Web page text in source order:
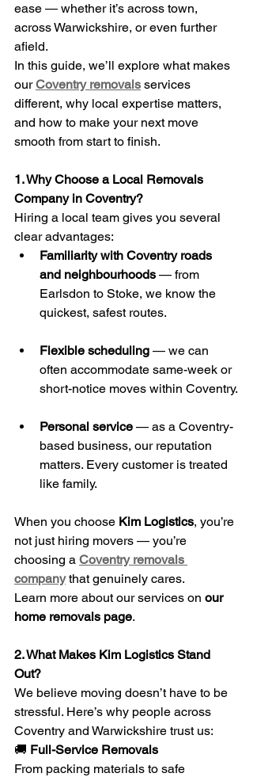
ease — whether it’s across town,
across Warwickshire, or even further
afield.
In this guide, we’ll explore what makes
our Coventry removals services
different, why local expertise matters,
and how to make your next move
smooth from start to finish.
1. Why Choose a Local Removals
Company in Coventry?
Hiring a local team gives you several
clear advantages:
Familiarity with Coventry roads
and neighbourhoods — from
Earlsdon to Stoke, we know the
quickest, safest routes.
Flexible scheduling — we can
often accommodate same-week or
short-notice moves within Coventry.
Personal service — as a Coventry-
based business, our reputation
matters. Every customer is treated
like family.
When you choose Kim Logistics, you’re
not just hiring movers — you’re
choosing a Coventry removals
company that genuinely cares.
Learn more about our services on our
home removals page.
2. What Makes Kim Logistics Stand
Out?
We believe moving doesn’t have to be
stressful. Here’s why people across
Coventry and Warwickshire trust us:
🚚 Full-Service Removals
From packing materials to safe